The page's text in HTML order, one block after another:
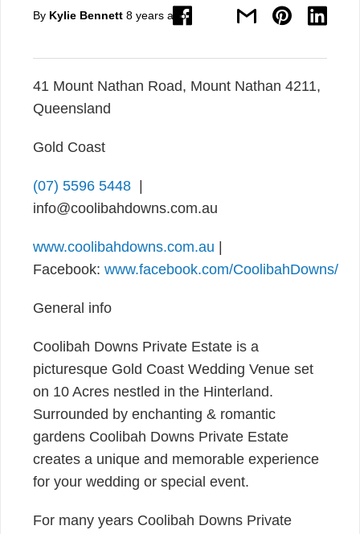
By Kylie Bennett 8 years ago
41 Mount Nathan Road, Mount Nathan 4211,
Queensland
Gold Coast
(07) 5596 5448
info@coolibahdowns.com.au
www.coolibahdowns.com.au
Facebook: www.facebook.com/CoolibahDowns/
General info
Coolibah Downs Private Estate is a
picturesque Gold Coast Wedding Venue set
on 10 Acres nestled in the Hinterland.
Surrounded by enchanting & romantic
gardens Coolibah Downs Private Estate
creates a unique and memorable experience
for your wedding or special event.
For many years Coolibah Downs Private